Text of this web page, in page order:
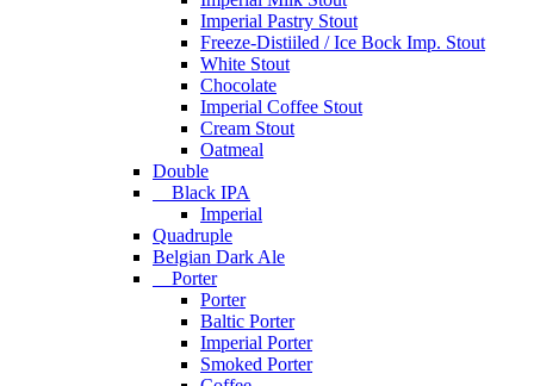
Imperial Pastry Stout
Freeze-Distiiled / Ice Bock Imp. Stout
White Stout
Chocolate
Imperial Coffee Stout
Cream Stout
Oatmeal
Double
Black IPA
Imperial
Quadruple
Belgian Dark Ale
Porter
Porter
Baltic Porter
Imperial Porter
Smoked Porter